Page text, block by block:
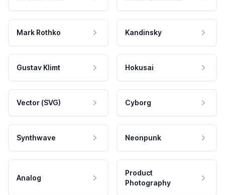
Mark Rothko Kandinsky
Gustav Klimt Hokusai
Vector (SVG) Cyborg
Synthwave Neonpunk
Analog
Product
Photography